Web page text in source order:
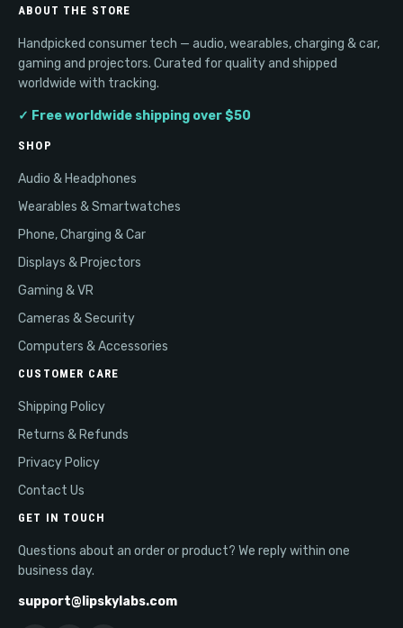
ABOUT THE STORE
Handpicked consumer tech — audio, wearables, charging & car,
gaming and projectors. Curated for quality and shipped
worldwide with tracking.
✓ Free worldwide shipping over $50
SHOP
Audio & Headphones
Wearables & Smartwatches
Phone, Charging & Car
Displays & Projectors
Gaming & VR
Cameras & Security
Computers & Accessories
CUSTOMER CARE
Shipping Policy
Returns & Refunds
Privacy Policy
Contact Us
GET IN TOUCH
Questions about an order or product? We reply within one
business day.
support@lipskylabs.com